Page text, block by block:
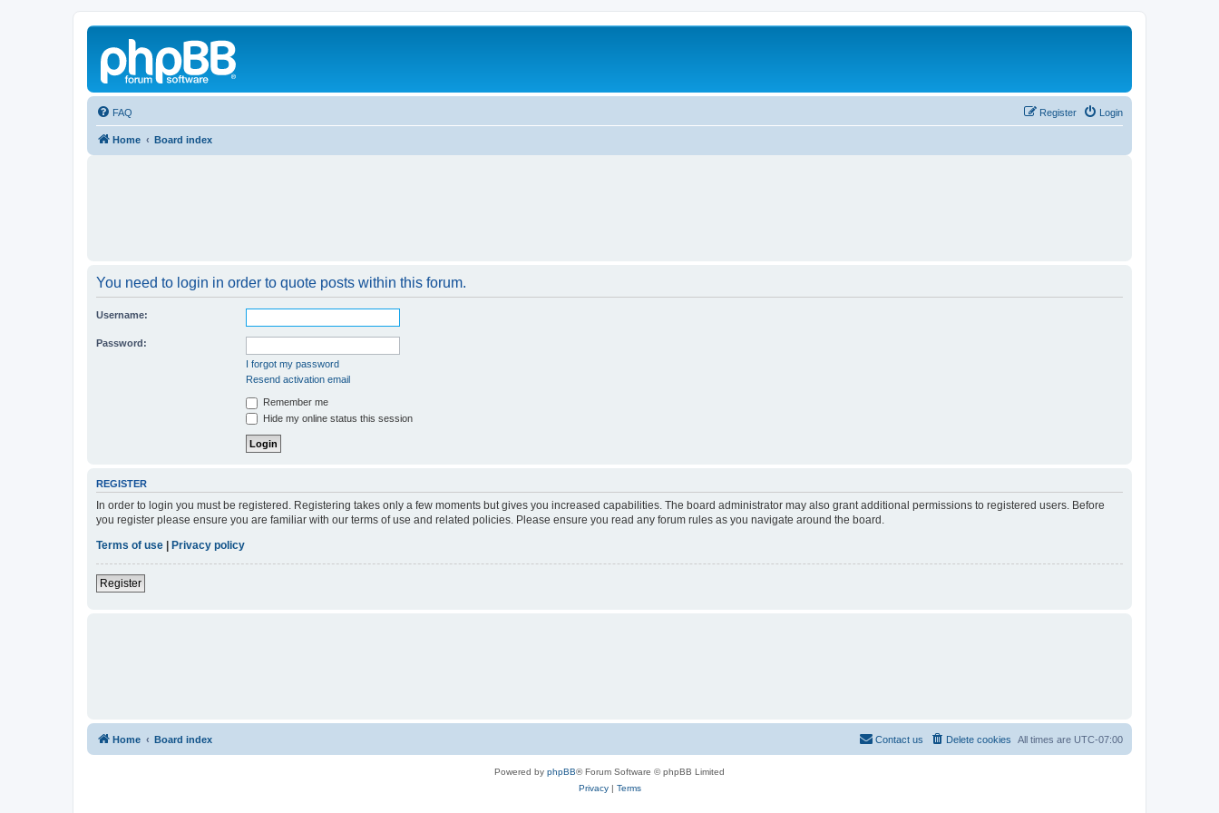
FAQ Login
Register
Home Board index
You need to login in order to quote posts within this forum.
Username:
Password:
I forgot my password
Resend activation email
Remember me
Hide my online status this session
REGISTER
In order to login you must be registered. Registering takes only a few moments but gives you increased capabilities. The board administrator may also grant additional permissions to registered users. Before
you register please ensure you are familiar with our terms of use and related policies. Please ensure you read any forum rules as you navigate around the board.
Terms of use | Privacy policy
Register
Home Board index All times are UTC-07:00
Delete cookies
Contact us
Powered by phpBB® Forum Software © phpBB Limited
Privacy| Terms